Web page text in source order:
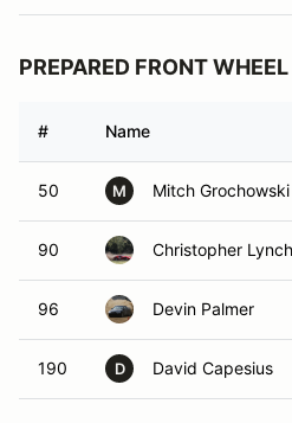
PREPARED FRONT
# Name
50 M Mitch Grochowski
90 Christopher Lynch
96 Devin Palmer
190 D David Capesius